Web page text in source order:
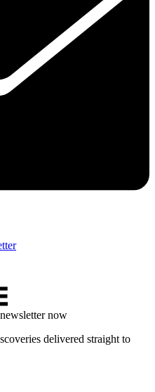
now
delivered straight to